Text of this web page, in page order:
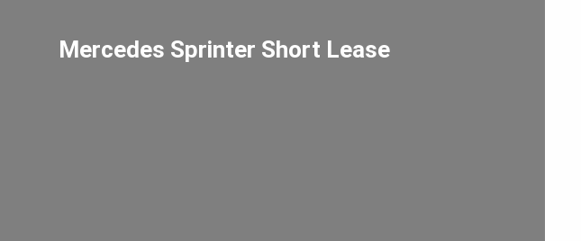
Mercedes Sprinter Short Lease